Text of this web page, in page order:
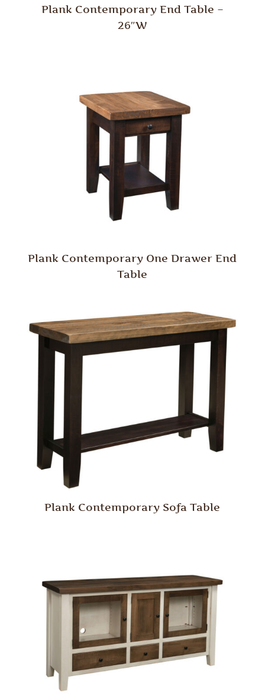
Plank Contemporary End Table –
26″W
Plank Contemporary One Drawer End
Table
Plank Contemporary Sofa Table